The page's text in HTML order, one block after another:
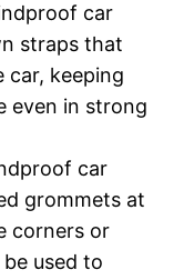
car
straps that
car, keeping
even in strong
car
grommets at
corners or
used to